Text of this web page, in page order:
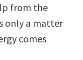
from the
only a matter
comes